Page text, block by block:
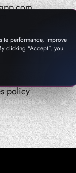
policy
CHANGES AS
pressure
performance, improve
clicking "Accept", you